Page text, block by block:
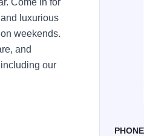
luxurious
weekends.
and
our
PHONE